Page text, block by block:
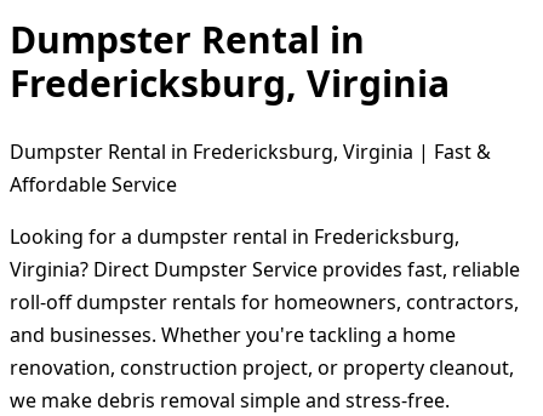
Dumpster Rental in
Fredericksburg, Virginia
Dumpster Rental in Fredericksburg, Virginia | Fast &
Affordable Service
Looking for a dumpster rental in Fredericksburg,
Virginia? Direct Dumpster Service provides fast, reliable
roll-off dumpster rentals for homeowners, contractors,
and businesses. Whether you're tackling a home
renovation, construction project, or property cleanout,
we make debris removal simple and stress-free.